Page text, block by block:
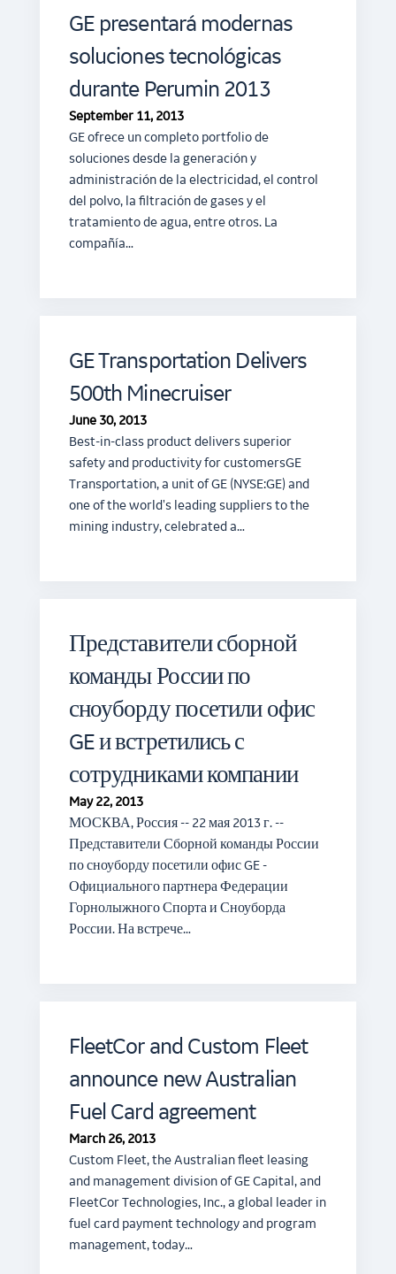
GE presentará modernas
soluciones tecnológicas
durante Perumin 2013
September 11, 2013
GE ofrece un completo portfolio de
soluciones desde la generación y
administración de la electricidad, el control
del polvo, la filtración de gases y el
tratamiento de agua, entre otros. La
compañía…
GE Transportation Delivers
500th Minecruiser
June 30, 2013
Best-in-class product delivers superior
safety and productivity for customersGE
Transportation, a unit of GE (NYSE:GE) and
one of the world's leading suppliers to the
mining industry, celebrated a…
Представители сборной
команды России по
сноуборду посетили офис
GE и встретились с
сотрудниками компании
May 22, 2013
МОСКВА, Россия -- 22 мая 2013 г. --
Представители Сборной команды России
по сноуборду посетили офис GE -
Официального партнера Федерации
Горнолыжного Спорта и Сноуборда
России. На встрече…
FleetCor and Custom Fleet
announce new Australian
Fuel Card agreement
March 26, 2013
Custom Fleet, the Australian fleet leasing
and management division of GE Capital, and
FleetCor Technologies, Inc., a global leader in
fuel card payment technology and program
management, today…